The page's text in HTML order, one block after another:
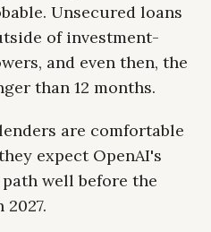
Unsecured loans
of investment-
and even then, the
than 12 months.
are comfortable
expect OpenAI's
well before the